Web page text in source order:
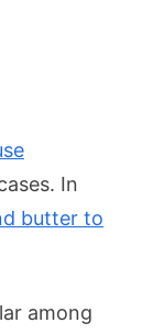
In
butter to
among